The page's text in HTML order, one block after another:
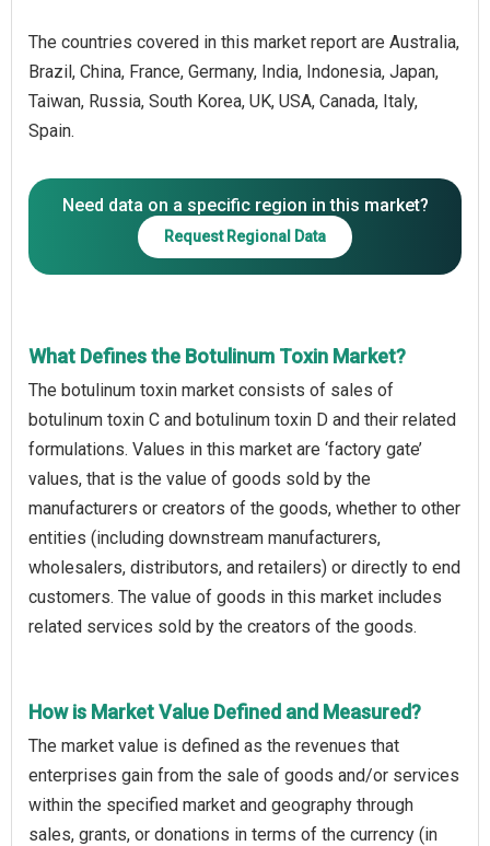
The countries covered in this market report are Australia,
Brazil, China, France, Germany, India, Indonesia, Japan,
Taiwan, Russia, South Korea, UK, USA, Canada, Italy,
Spain.
Need data on a specific region in this market?
Request Regional Data
What Defines the Botulinum Toxin Market?
The botulinum toxin market consists of sales of
botulinum toxin C and botulinum toxin D and their related
formulations. Values in this market are ‘factory gate’
values, that is the value of goods sold by the
manufacturers or creators of the goods, whether to other
entities (including downstream manufacturers,
wholesalers, distributors, and retailers) or directly to end
customers. The value of goods in this market includes
related services sold by the creators of the goods.
How is Market Value Defined and Measured?
The market value is defined as the revenues that
enterprises gain from the sale of goods and/or services
within the specified market and geography through
sales, grants, or donations in terms of the currency (in